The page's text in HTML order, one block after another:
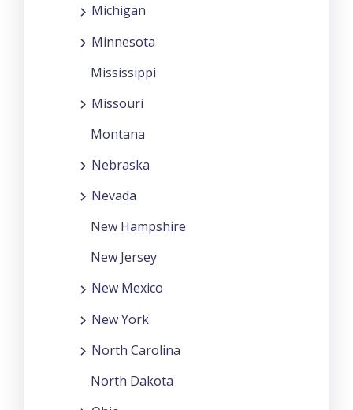
Michigan
Minnesota
Mississippi
Missouri
Montana
Nebraska
Nevada
New Hampshire
New Jersey
New Mexico
New York
North Carolina
North Dakota